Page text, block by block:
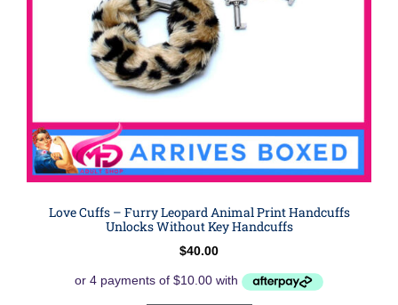
Love Cuffs – Furry Leopard Animal Print Handcuffs
Unlocks Without Key Handcuffs
$40.00